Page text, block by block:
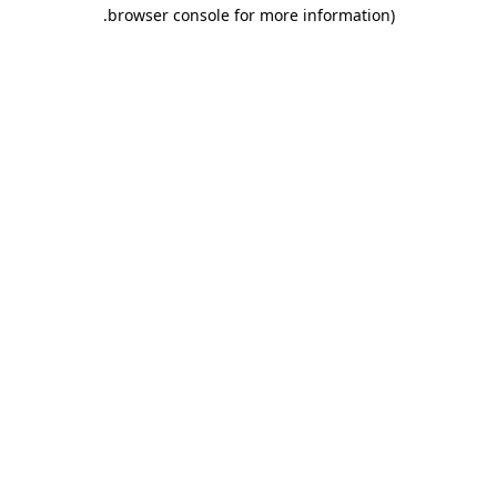
browser console for more information)
.